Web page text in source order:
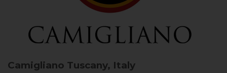
Camigliano Tuscany, Italy